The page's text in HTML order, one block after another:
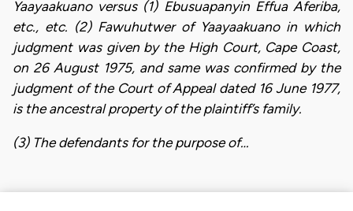
Yaayaakuano versus (1) Ebusuapanyin Effua Aferiba,
etc., etc. (2) Fawuhutwer of Yaayaakuano in which
judgment was given by the High Court, Cape Coast,
on 26 August 1975, and same was confirmed by the
judgment of the Court of Appeal dated 16 June 1977,
is the ancestral property of the plaintiff’s family.
(3) The defendants for the purpose of…